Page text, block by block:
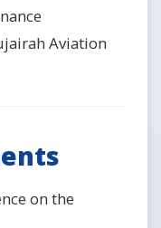
Aviation
on the